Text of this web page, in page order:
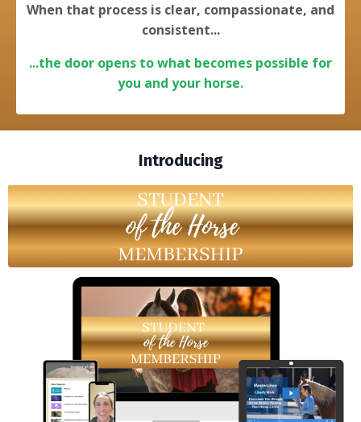
When that process is clear, compassionate, and
consistent...
...the door opens to what becomes possible for
you and your horse.
Introducing